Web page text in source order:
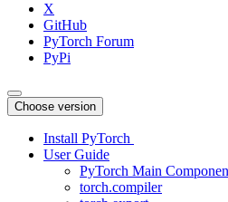
X
GitHub
PyTorch Forum
PyPi
Choose version
Install PyTorch
User Guide
PyTorch Main
torch.compiler